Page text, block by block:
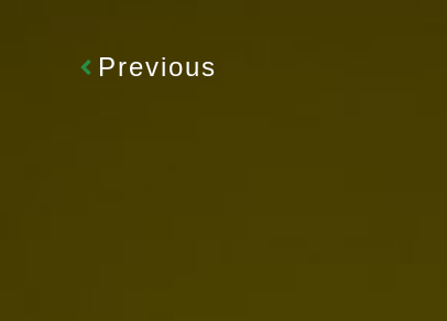
Previous